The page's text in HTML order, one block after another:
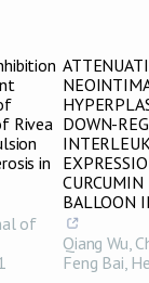
Rivea
in
of
DOWN-
CURCUMIN
BALLOON
Qiang Wu,
Feng Bai,